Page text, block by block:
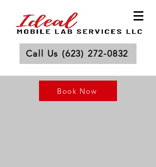
Call Us (623) 272-0832
Book Now